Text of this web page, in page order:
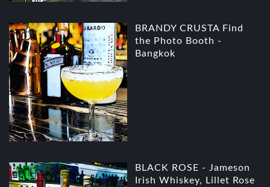
BRANDY CRUSTA Find
the Photo Booth -
Bangkok
BLACK ROSE - Jameson
Irish Whiskey, Lillet Rose